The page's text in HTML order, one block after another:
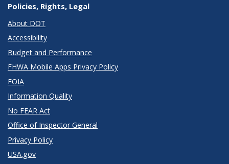
Policies, Rights, Legal
About DOT
Accessibility
Budget and Performance
FHWA Mobile Apps Privacy Policy
FOIA
Information Quality
No FEAR Act
Office of Inspector General
Privacy Policy
USA.gov